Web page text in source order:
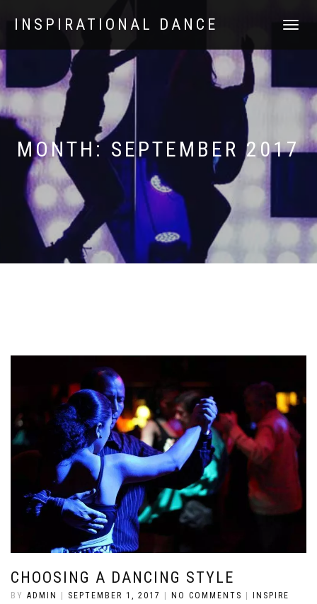
INSPIRATIONAL DANCE
TOGGLE
MONTH: SEPTEMBER 2017
CHOOSING A DANCING STYLE
BY ADMIN | SEPTEMBER 1, 2017 | NO COMMENTS | INSPIRE